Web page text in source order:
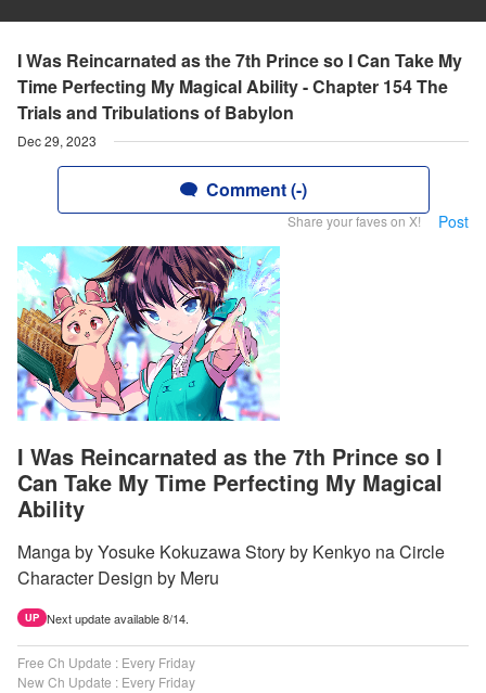
I Was Reincarnated as the 7th Prince so I Can Take My
Time Perfecting My Magical Ability - Chapter 154 The
Trials and Tribulations of Babylon
Dec 29, 2023
Comment (-)
Share your faves on X! Post
I Was Reincarnated as the 7th Prince so I
Can Take My Time Perfecting My Magical
Ability
Manga by Yosuke Kokuzawa Story by Kenkyo na Circle
Character Design by Meru
UP Next update available 8/14.
Free Ch Update : Every Friday
New Ch Update : Every Friday